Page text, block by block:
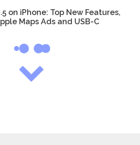
on iPhone: Top New Features,
Maps Ads and USB-C